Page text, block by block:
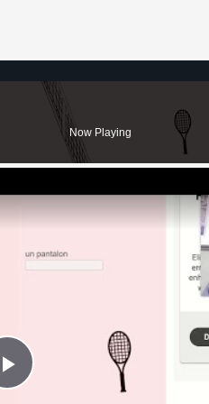
Now Playing
Play